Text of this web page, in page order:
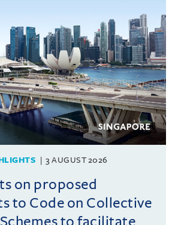
3 AUGUST 2026
on proposed
to Code on Collective
to facilitate